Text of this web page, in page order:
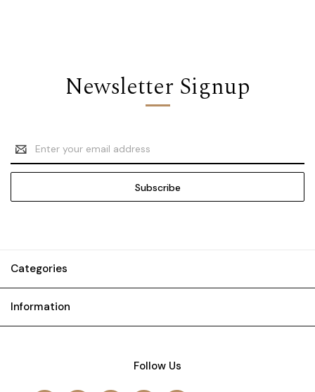
Newsletter Signup
Email
Address
Categories
Information
Follow Us